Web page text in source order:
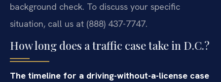
background check. To discuss your specific
situation, call us at (888) 437-7747.
How long does a traffic case take in D.C.?
The timeline for a driving-without-a-license case